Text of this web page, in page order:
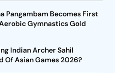
Pangambam Becomes First
Gymnastics Gold
Indian Archer Sahil
Of Asian Games 2026?